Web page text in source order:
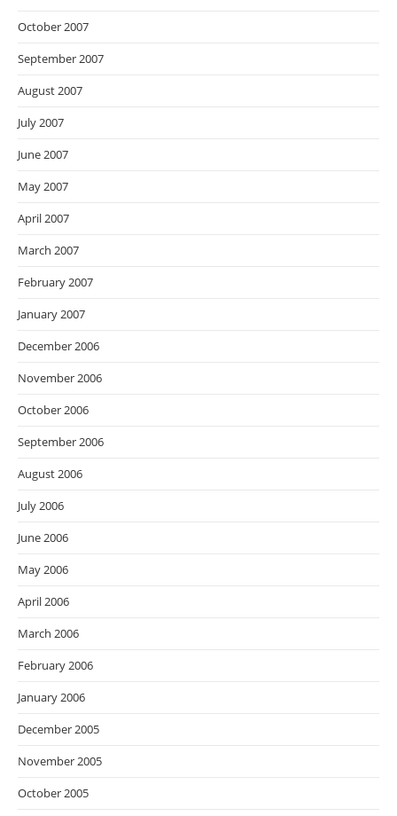
October 2007
September 2007
August 2007
July 2007
June 2007
May 2007
April 2007
March 2007
February 2007
January 2007
December 2006
November 2006
October 2006
September 2006
August 2006
July 2006
June 2006
May 2006
April 2006
March 2006
February 2006
January 2006
December 2005
November 2005
October 2005